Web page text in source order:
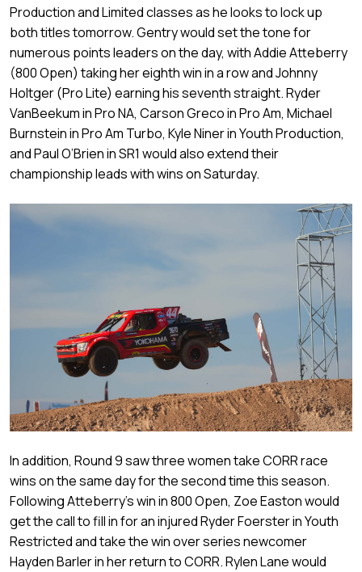
Production and Limited classes as he looks to lock up
both titles tomorrow. Gentry would set the tone for
numerous points leaders on the day, with Addie Atteberry
(800 Open) taking her eighth win in a row and Johnny
Holtger (Pro Lite) earning his seventh straight. Ryder
VanBeekum in Pro NA, Carson Greco in Pro Am, Michael
Burnstein in Pro Am Turbo, Kyle Niner in Youth Production,
and Paul O’Brien in SR1 would also extend their
championship leads with wins on Saturday.
In addition, Round 9 saw three women take CORR race
wins on the same day for the second time this season.
Following Atteberry’s win in 800 Open, Zoe Easton would
get the call to fill in for an injured Ryder Foerster in Youth
Restricted and take the win over series newcomer
Hayden Barler in her return to CORR. Rylen Lane would